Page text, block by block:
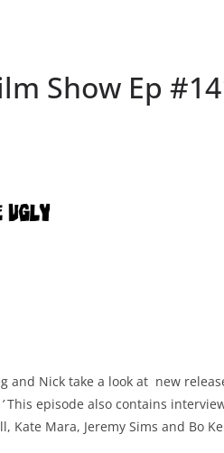
Show Ep
and Nick take a look at new
This episode also contains
Kate Mara, Jeremy Sims and Bo